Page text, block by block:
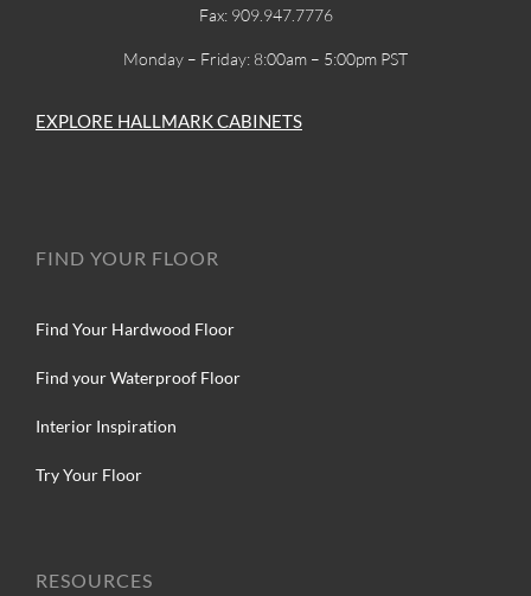
Fax: 909.947.7776
Monday – Friday: 8:00am – 5:00pm PST
EXPLORE HALLMARK CABINETS
FIND YOUR FLOOR
Find Your Hardwood Floor
Find your Waterproof Floor
Interior Inspiration
Try Your Floor
RESOURCES